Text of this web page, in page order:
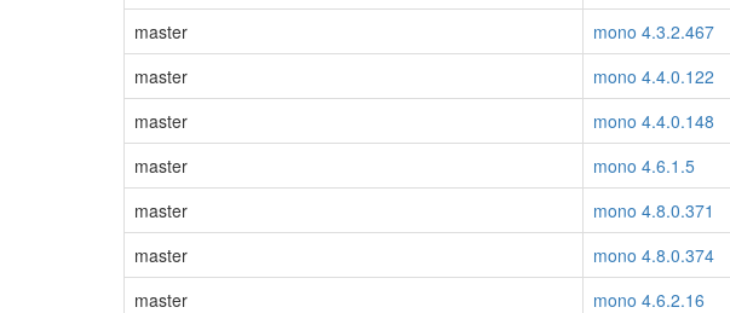
master
mono 4.3.2.467
master
mono 4.4.0.122
master
mono 4.4.0.148
master
mono 4.6.1.5
master
mono 4.8.0.371
master
mono 4.8.0.374
master
mono 4.6.2.16